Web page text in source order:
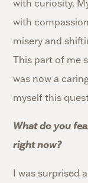
with curiosity.
with
misery and
This part of me
was now a
myself this
What do you
right now?
I was surprised